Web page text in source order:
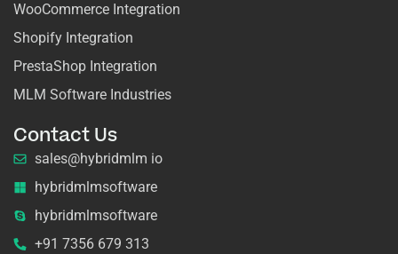
WooCommerce Integration
Shopify Integration
PrestaShop Integration
MLM Software Industries
Contact Us
sales@hybridmlm io
hybridmlmsoftware
hybridmlmsoftware
+91 7356 679 313